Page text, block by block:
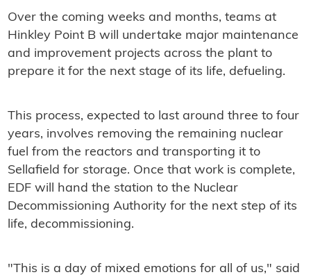
Over the coming weeks and months, teams at
Hinkley Point B will undertake major maintenance
and improvement projects across the plant to
prepare it for the next stage of its life, defueling.
This process, expected to last around three to four
years, involves removing the remaining nuclear
fuel from the reactors and transporting it to
Sellafield for storage. Once that work is complete,
EDF will hand the station to the Nuclear
Decommissioning Authority for the next step of its
life, decommissioning.
"This is a day of mixed emotions for all of us," said